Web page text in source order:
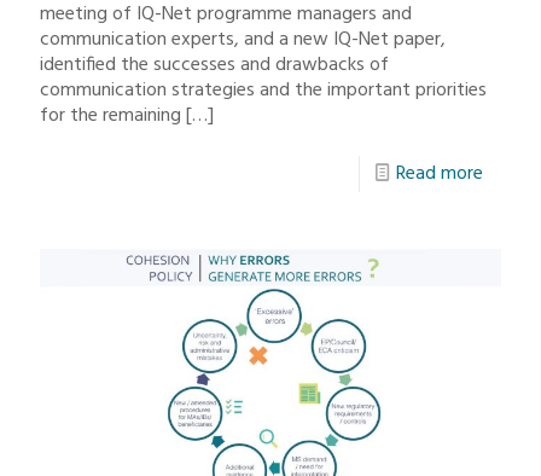
meeting of IQ-Net programme managers and
communication experts, and a new IQ-Net paper,
identified the successes and drawbacks of
communication strategies and the important priorities
for the remaining[…]
Read more